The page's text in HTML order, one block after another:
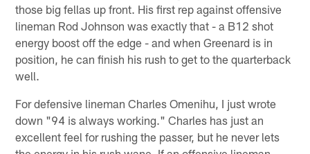
those big fellas up front. His first rep against offensive
lineman Rod Johnson was exactly that - a B12 shot
energy boost off the edge - and when Greenard is in
position, he can finish his rush to get to the quarterback
well.
For defensive lineman Charles Omenihu, I just wrote
down "94 is always working." Charles has just an
excellent feel for rushing the passer, but he never lets